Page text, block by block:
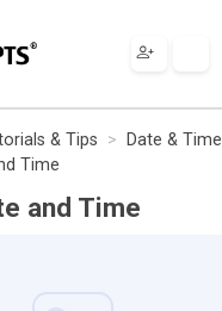
& Tips
Date & Time
Time
and Time